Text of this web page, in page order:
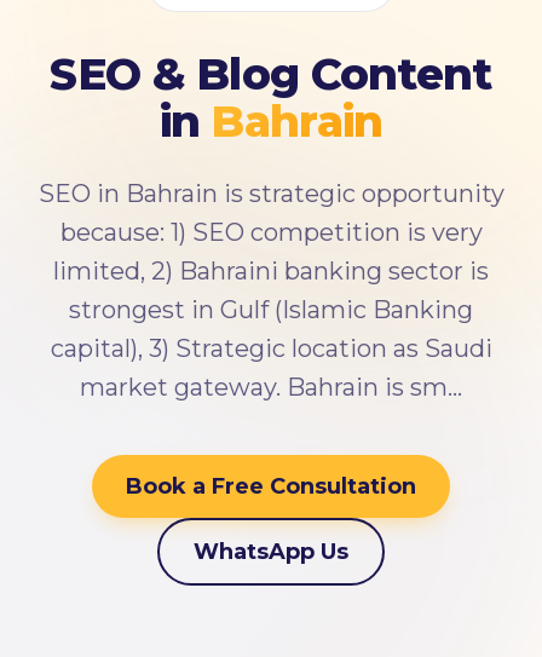
organic search
SEO & Blog Content
in Bahrain
SEO in Bahrain is strategic opportunity
because: 1) SEO competition is very
limited, 2) Bahraini banking sector is
strongest in Gulf (Islamic Banking
capital), 3) Strategic location as Saudi
market gateway. Bahrain is sm…
Book a Free Consultation
WhatsApp Us